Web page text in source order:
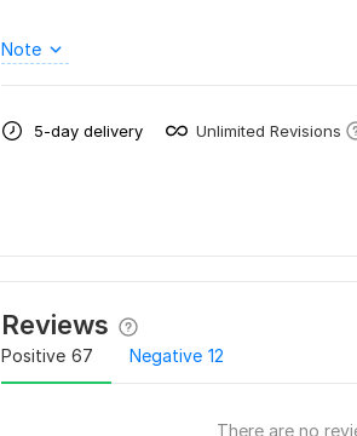
Note
5-day delivery Unlimited Revisions
Reviews
Positive 67 Negative 12
There are no